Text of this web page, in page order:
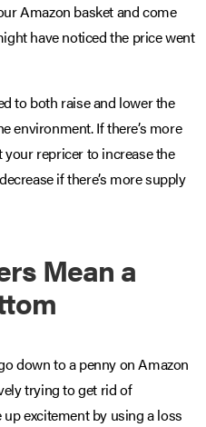
Amazon basket and come
have noticed the price went
to both raise and lower the
environment. If there’s more
repricer to increase the
if there’s more supply
Mean a
down to a penny on Amazon
trying to get rid of
excitement by using a loss